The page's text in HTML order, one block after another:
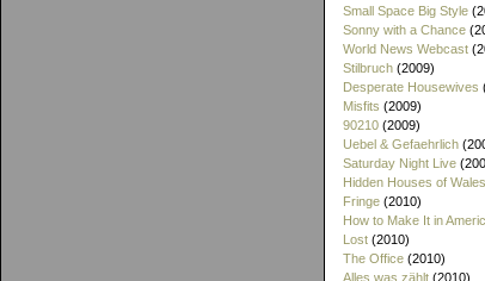
Small Space Big Style
Sonny with a Chance
World News Webcast
Stilbruch (2009)
Desperate Housewives
Misfits (2009)
90210 (2009)
Uebel & Gefaehrlich
Saturday Night Live
Hidden Houses of Wales
Fringe (2010)
How to Make It in
Lost (2010)
The Office (2010)
Alles was zählt (2010)